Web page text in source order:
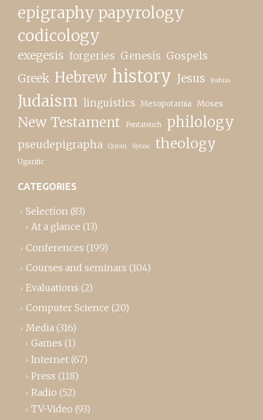
epigraphy papyrology
codicology
exegesis forgeries Genesis Gospels
Greek Hebrew history Jesus Joshua
Judaism linguistics Mesopotamia Moses
New Testament Pentateuch philology
pseudepigrapha Quran Syriac theology
Ugaritic
CATEGORIES
Selection (83)
At a glance (13)
Conferences (199)
Courses and seminars (104)
Evaluations (2)
Computer Science (20)
Media (316)
Games (1)
Internet (67)
Press (118)
Radio (52)
TV-Video (93)